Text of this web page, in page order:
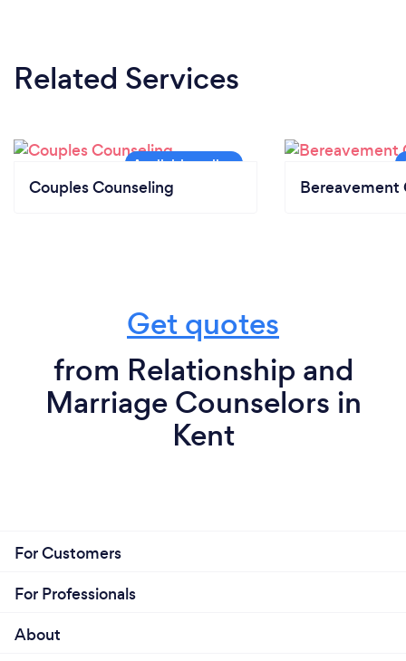
Related Services
Couples Counseling Bereavement
Get quotes
from Relationship and
Marriage Counselors in
Kent
For Customers
For Professionals
About